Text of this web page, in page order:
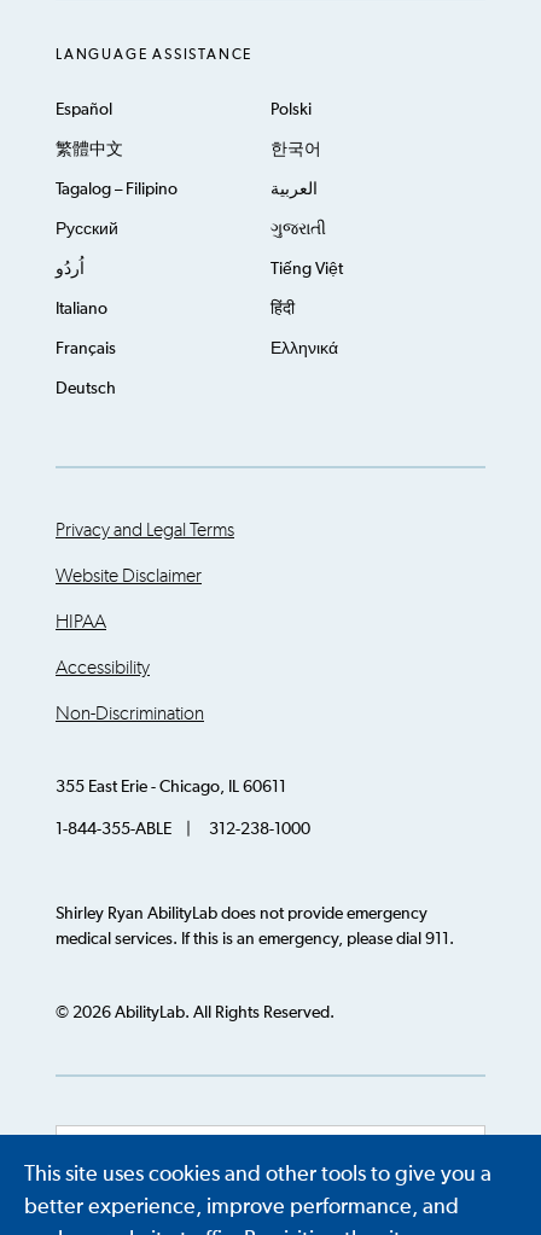
This site uses cookies and other tools to give you a
better experience, improve performance, and
LANGUAGE ASSISTANCE
Español Polski
繁體中文 한국어
Tagalog – Filipino العربية
Русский ગુજરાતી
اُردُو Tiếng Việt
Italiano हिंदी
Français Ελληνικά
Deutsch
Privacy and Legal Terms
Website Disclaimer
HIPAA
Accessibility
Non-Discrimination
355 East Erie - Chicago, IL 60611
1-844-355-ABLE | 312-238-1000
Shirley Ryan AbilityLab does not provide emergency
medical services. If this is an emergency, please dial 911.
© 2026 AbilityLab. All Rights Reserved.
Powered by Translate